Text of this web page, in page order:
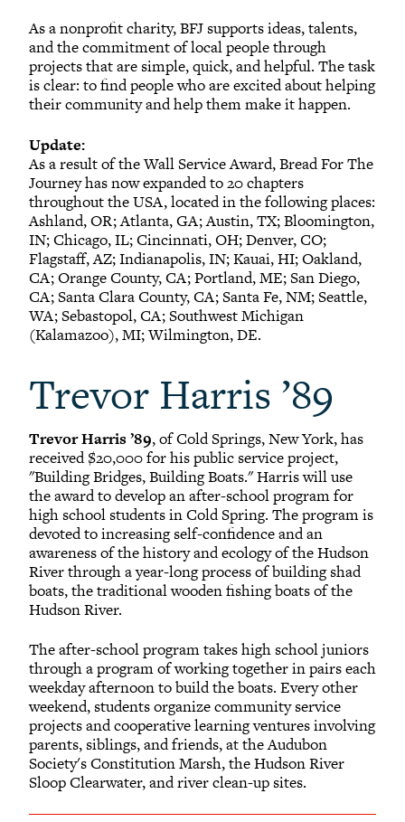
As a nonprofit charity, BFJ supports ideas, talents,
and the commitment of local people through
projects that are simple, quick, and helpful. The task
is clear: to find people who are excited about helping
their community and help them make it happen.
Update:
As a result of the Wall Service Award, Bread For The
Journey has now expanded to 20 chapters
throughout the USA, located in the following places:
Ashland, OR; Atlanta, GA; Austin, TX; Bloomington,
IN; Chicago, IL; Cincinnati, OH; Denver, CO;
Flagstaff, AZ; Indianapolis, IN; Kauai, HI; Oakland,
CA; Orange County, CA; Portland, ME; San Diego,
CA; Santa Clara County, CA; Santa Fe, NM; Seattle,
WA; Sebastopol, CA; Southwest Michigan
(Kalamazoo), MI; Wilmington, DE.
Trevor Harris ’89
Trevor Harris ’89, of Cold Springs, New York, has
received $20,000 for his public service project,
"Building Bridges, Building Boats." Harris will use
the award to develop an after-school program for
high school students in Cold Spring. The program is
devoted to increasing self-confidence and an
awareness of the history and ecology of the Hudson
River through a year-long process of building shad
boats, the traditional wooden fishing boats of the
Hudson River.
The after-school program takes high school juniors
through a program of working together in pairs each
weekday afternoon to build the boats. Every other
weekend, students organize community service
projects and cooperative learning ventures involving
parents, siblings, and friends, at the Audubon
Society's Constitution Marsh, the Hudson River
Sloop Clearwater, and river clean-up sites.